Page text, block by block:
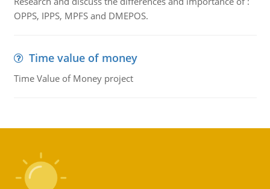
OPPS, IPPS, MPFS and DMEPOS.
Time value of money
Time Value of Money project